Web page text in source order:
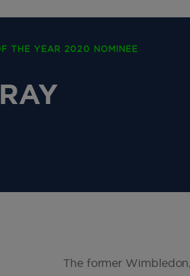
THE YEAR 2020 NOMINEE
The former